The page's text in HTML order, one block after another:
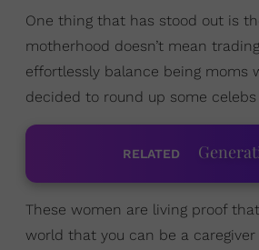
One thing that has stood out is
motherhood doesn’t mean
effortlessly balance being moms
decided to round up some
RELATED
These women are living proof
world that you can be a